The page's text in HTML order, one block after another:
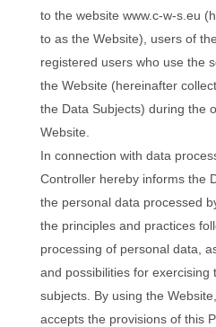
to the website www.c-w-s.eu
to as the Website), users of
registered users who use the
the Website (hereinafter
the Data Subjects) during the
Website.
In connection with data
Controller hereby informs the
the personal data processed
the principles and practices
processing of personal data,
and possibilities for exercising
subjects. By using the
accepts the provisions of this